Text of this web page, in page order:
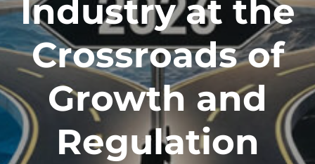
Industry at the
Crossroads of
Growth and
Regulation